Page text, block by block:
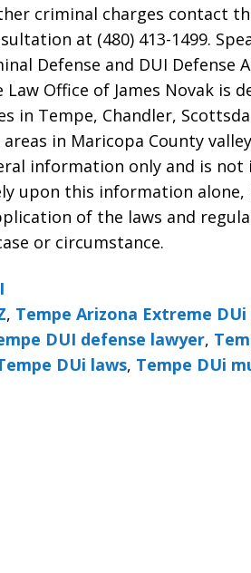
criminal charges contact
at (480) 413-1499.
Defense and DUI Defense
Office of James Novak is
in Tempe, Chandler,
in Maricopa County
information only and is not
upon this information
of the laws and
or circumstance.
, Tempe Arizona Extreme
DUI defense lawyer,
DUi laws, Tempe DUi